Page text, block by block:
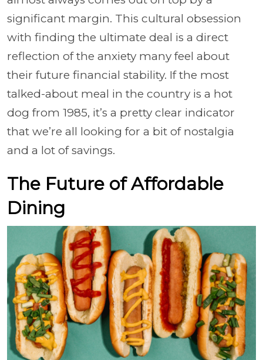
significant margin. This cultural obsession
with finding the ultimate deal is a direct
reflection of the anxiety many feel about
their future financial stability. If the most
talked-about meal in the country is a hot
dog from 1985, it’s a pretty clear indicator
that we’re all looking for a bit of nostalgia
and a lot of savings.
The Future of Affordable
Dining